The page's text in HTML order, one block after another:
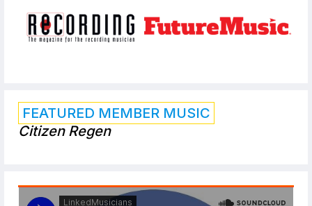
FEATURED MEMBER MUSIC
Citizen Regen